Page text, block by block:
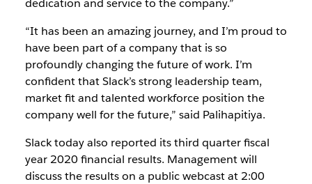
dedication and service to the company.”
“It has been an amazing journey, and I’m proud to
have been part of a company that is so
profoundly changing the future of work. I’m
confident that Slack’s strong leadership team,
market fit and talented workforce position the
company well for the future,” said Palihapitiya.
Slack today also reported its third quarter fiscal
year 2020 financial results. Management will
discuss the results on a public webcast at 2:00